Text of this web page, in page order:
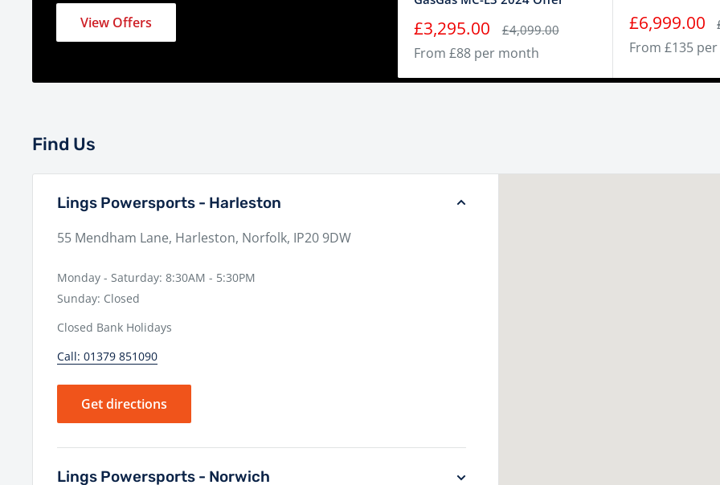
View Offers Sale
price
£3,295.00 Regular
price
£4,099.00
From £88 per month
Sale
price
£6,999.00
From £135
Find Us
Lings Powersports - Harleston
55 Mendham Lane, Harleston, Norfolk, IP20 9DW
Monday - Saturday: 8:30AM - 5:30PM
Sunday: Closed
Closed Bank Holidays
Call: 01379 851090
Get directions
Lings Powersports - Norwich